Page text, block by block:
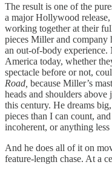
The result is one of the
a major Hollywood
working together at their
pieces Miller and company
an out-of-body
America today, whether
spectacle before or not,
Road, because Miller’s
heads and shoulders
this century. He dreams
pieces than I can count,
incoherent, or anything
And he does all of it on
feature-length chase. At a